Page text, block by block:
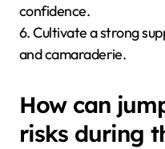
confidence.
6. Cultivate a strong
and camaraderie.
How can
risks during